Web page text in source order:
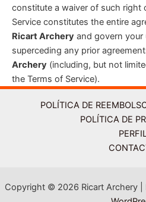
constitute a waiver of such right
Service constitutes the entire
Ricart Archery and govern your
superceding any prior
Archery (including, but not
the Terms of Service).
POLÍTICA DE
POLÍTICA DE
Copyright © 2026 Ricart Archery |